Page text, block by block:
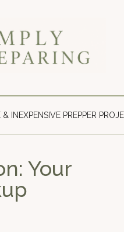
& INEXPENSIVE PREPPER
Your